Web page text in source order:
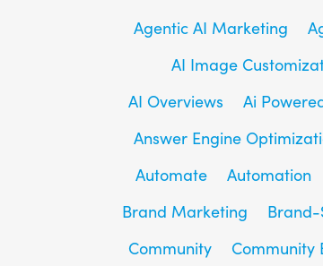
Agentic AI Marketing
AI Image
AI Overviews
Ai
Answer Engine
Automate
Automation
Brand Marketing
Brand-
Community
Community